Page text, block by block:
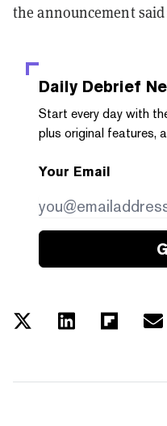
the announcement
Daily Debrief
Start every day with
plus original features,
Your Email